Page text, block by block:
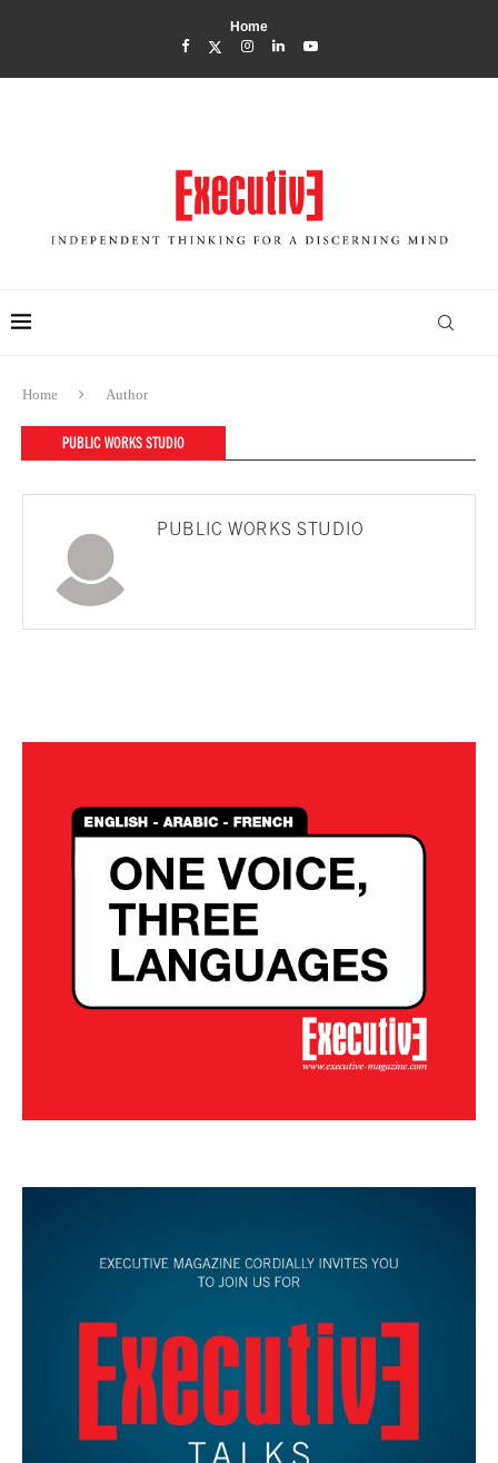
Home
Home Author
PUBLIC WORKS STUDIO
PUBLIC WORKS STUDIO